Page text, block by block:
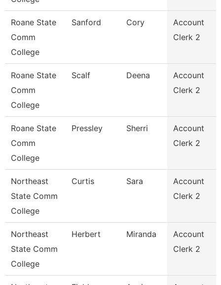
Roane State
Comm
College
Sanford Cory
Account
Clerk 2
Roane State
Comm
College
Scalf Deena
Account
Clerk 2
Roane State
Comm
College
Pressley Sherri
Account
Clerk 2
Northeast
State Comm
College
Curtis Sara
Account
Clerk 2
Northeast
State Comm
College
Herbert Miranda
Account
Clerk 2